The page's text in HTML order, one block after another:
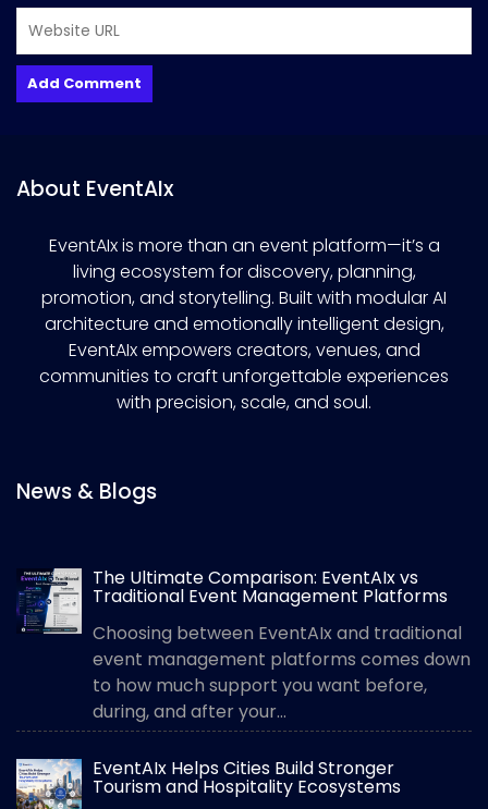
About EventAIx
EventAIx is more than an event platform—it’s a
living ecosystem for discovery, planning,
promotion, and storytelling. Built with modular AI
architecture and emotionally intelligent design,
EventAIx empowers creators, venues, and
communities to craft unforgettable experiences
with precision, scale, and soul.
News & Blogs
The Ultimate Comparison: EventAIx vs
Traditional Event Management Platforms
Choosing between EventAIx and traditional
event management platforms comes down
to how much support you want before,
during, and after your...
EventAIx Helps Cities Build Stronger
Tourism and Hospitality Ecosystems